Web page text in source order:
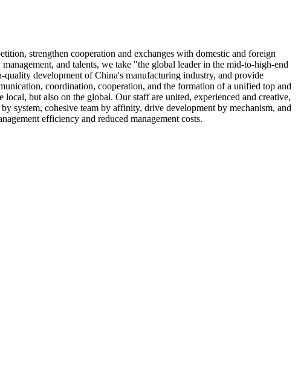
strengthen cooperation and exchanges with domestic and foreign
and talents, we take "the global leader in the mid-to-high-end
development of China's manufacturing industry, and provide
coordination, cooperation, and the formation of a unified top and
but also on the global. Our staff are united, experienced and creative,
system, cohesive team by affinity, drive development by mechanism, and
efficiency and reduced management costs.